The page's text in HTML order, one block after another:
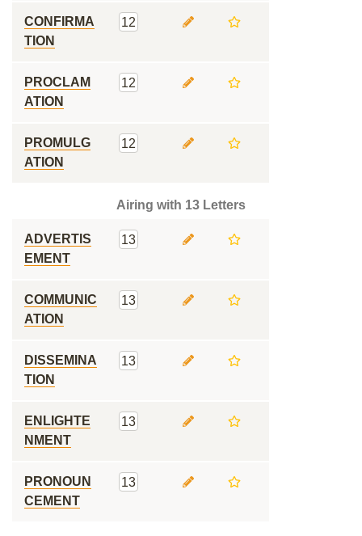
CONFIRMA
TION
12
PROCLAM
ATION
12
PROMULG
ATION
12
Airing with 13 Letters
ADVERTIS
EMENT
13
COMMUNIC
ATION
13
DISSEMINA
TION
13
ENLIGHTE
NMENT
13
PRONOUN
CEMENT
13